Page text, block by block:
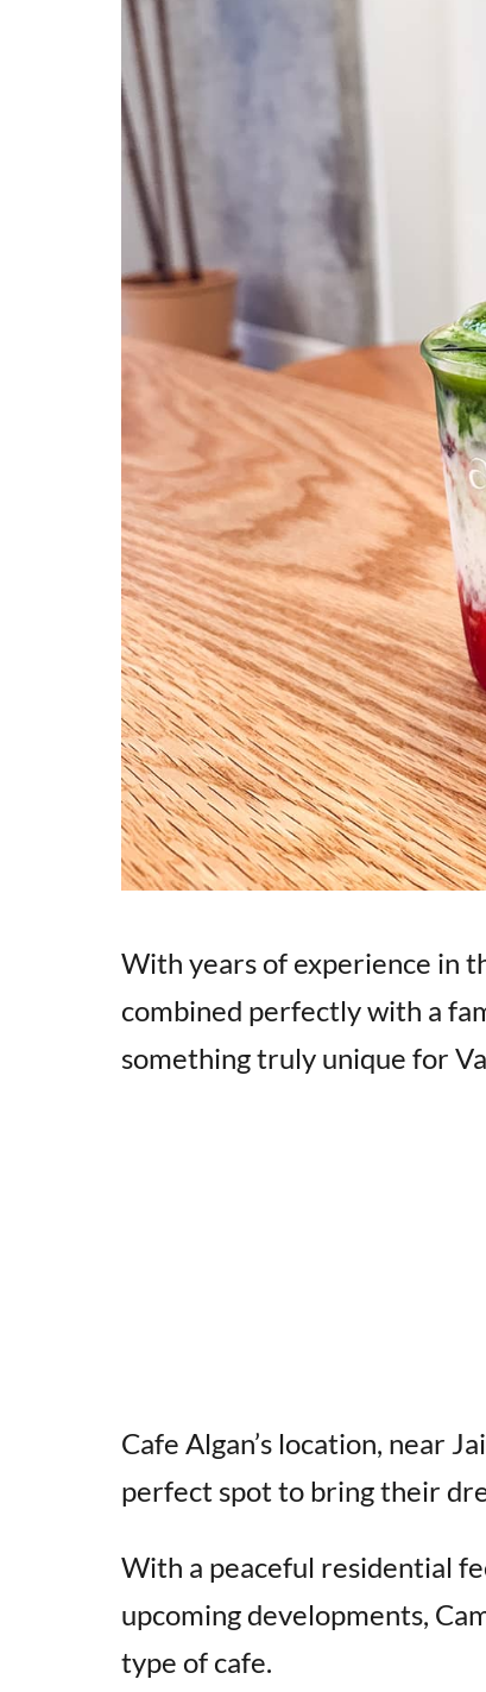
With years of experience in
combined perfectly with a
something truly unique for
Cafe Algan’s location, near
perfect spot to bring their
With a peaceful residential
upcoming developments,
type of cafe.